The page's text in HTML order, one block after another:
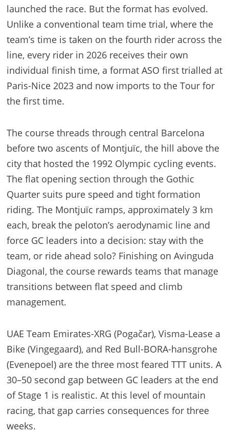
launched the race. But the format has evolved.
Unlike a conventional team time trial, where the
team’s time is taken on the fourth rider across the
line, every rider in 2026 receives their own
individual finish time, a format ASO first trialled at
Paris-Nice 2023 and now imports to the Tour for
the first time.
The course threads through central Barcelona
before two ascents of Montjuïc, the hill above the
city that hosted the 1992 Olympic cycling events.
The flat opening section through the Gothic
Quarter suits pure speed and tight formation
riding. The Montjuïc ramps, approximately 3 km
each, break the peloton’s aerodynamic line and
force GC leaders into a decision: stay with the
team, or ride ahead solo? Finishing on Avinguda
Diagonal, the course rewards teams that manage
transitions between flat speed and climb
management.
UAE Team Emirates-XRG (Pogačar), Visma-Lease a
Bike (Vingegaard), and Red Bull-BORA-hansgrohe
(Evenepoel) are the three most feared TTT units. A
30–50 second gap between GC leaders at the end
of Stage 1 is realistic. At this level of mountain
racing, that gap carries consequences for three
weeks.